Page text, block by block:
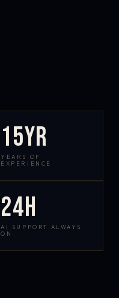
15yr
YEARS OF
EXPERIENCE
24h
AI SUPPORT ALWAYS
ON